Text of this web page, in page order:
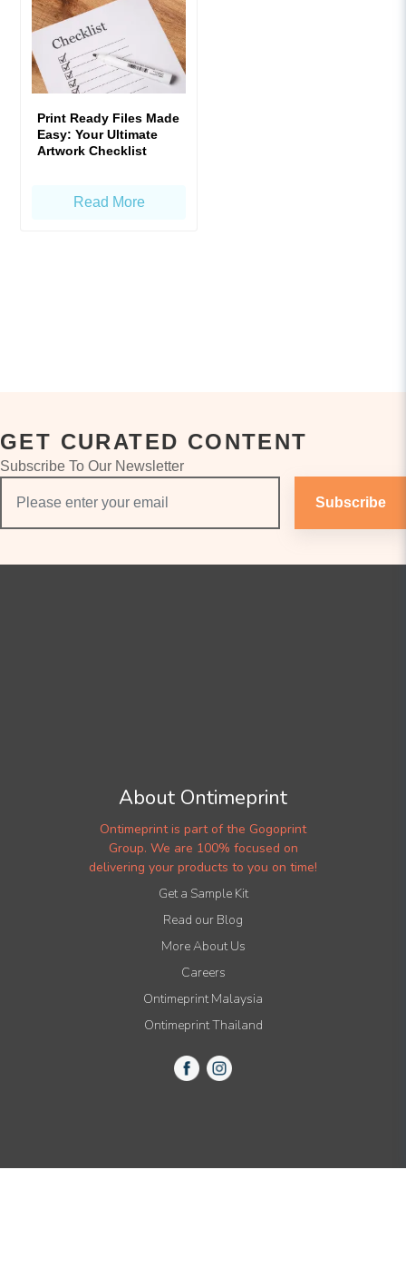
Print Ready Files Made
Easy: Your Ultimate
Artwork Checklist
Read More
GET CURATED CONTENT
Subscribe To Our Newsletter
Subscribe
About Ontimeprint
Ontimeprint is part of the Gogoprint
Group. We are 100% focused on
delivering your products to you on time!
Get a Sample Kit
Read our Blog
More About Us
Careers
Ontimeprint Malaysia
Ontimeprint Thailand